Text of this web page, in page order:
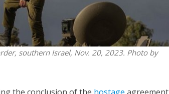
southern Israel, Nov. 20, 2023. Photo by